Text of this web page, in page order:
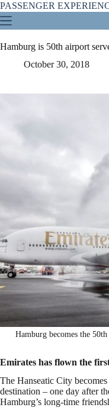
Skip
to
content
PASSENGER
Hamburg is 50th airport
October 30, 2018
Hamburg becomes the
Emirates has flown the
The Hanseatic City
destination – one day after
Hamburg’s long-time